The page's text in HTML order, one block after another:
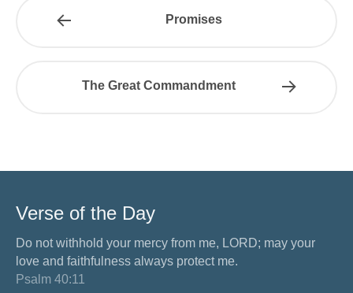
Promises
The Great Commandment
Verse of the Day
Do not withhold your mercy from me, LORD; may your
love and faithfulness always protect me.
Psalm 40:11